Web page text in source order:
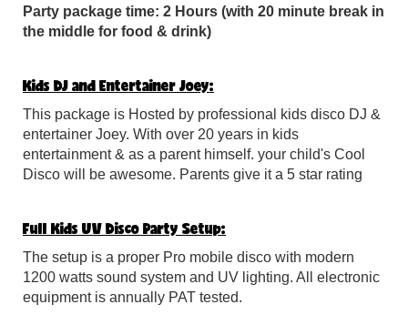
Party package time: 2 Hours (with 20 minute break in
the middle for food & drink)
Kids DJ and Entertainer Joey:
This package is Hosted by professional kids disco DJ &
entertainer Joey. With over 20 years in kids
entertainment & as a parent himself. your child's Cool
Disco will be awesome. Parents give it a 5 star rating
Full Kids UV Disco Party Setup:
The setup is a proper Pro mobile disco with modern
1200 watts sound system and UV lighting. All electronic
equipment is annually PAT tested.